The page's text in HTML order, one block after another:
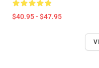
$40.95 - $47.95